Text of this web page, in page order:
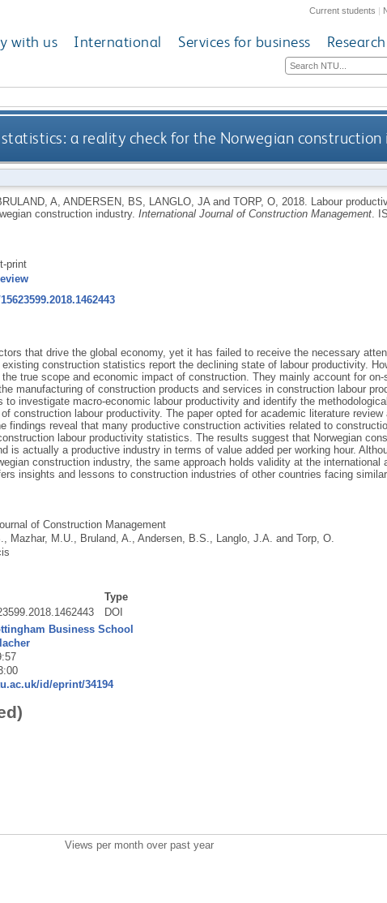
Current students |
with us International Services for business Research
a reality check for the Norwegian construction
A ANDERSEN, BS LANGLO, JAand TORP, O, 2018.
Labour
construction industry. International Journal of Construction Management.
print
that drive the global economy, yet it has failed to receive the necessary
construction statistics report the declining state of labour productivity.
true scope and economic impact of construction. They mainly account for on-
manufacturing of construction products and services in construction labour
investigate macro-economic labour productivity and identify the
construction labour productivity. The paper opted for academic literature review
findings reveal that many productive construction activities related to
labour productivity statistics. The results suggest that Norwegian
is actually a productive industry in terms of value added per working hour.
construction industry, the same approach holds validity at the international
insights and lessons to construction industries of other countries facing
of Construction Management
, Mazhar, M.U., Bruland, A., Andersen, B.S., Langlo, J.A. and Torp, O.
Type
DOI
Business School
id/eprint/34194
Views per month over past year